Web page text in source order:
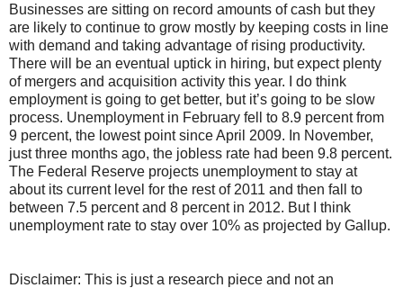
Businesses are sitting on record amounts of cash but they
are likely to continue to grow mostly by keeping costs in line
with demand and taking advantage of rising productivity.
There will be an eventual uptick in hiring, but expect plenty
of mergers and acquisition activity this year. I do think
employment is going to get better, but it’s going to be slow
process. Unemployment in February fell to 8.9 percent from
9 percent, the lowest point since April 2009. In November,
just three months ago, the jobless rate had been 9.8 percent.
The Federal Reserve projects unemployment to stay at
about its current level for the rest of 2011 and then fall to
between 7.5 percent and 8 percent in 2012. But I think
unemployment rate to stay over 10% as projected by Gallup.
Disclaimer: This is just a research piece and not an